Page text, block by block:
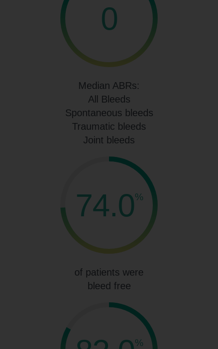
0
Median ABRs:
All Bleeds
Spontaneous bleeds
Traumatic bleeds
Joint bleeds
74.0%
of patients were
bleed free
%